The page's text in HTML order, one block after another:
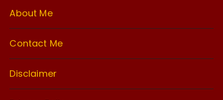
About Me
Contact Me
Disclaimer